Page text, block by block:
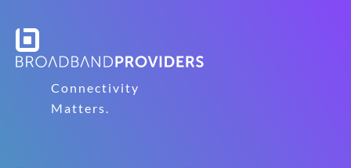
Connectivity
Matters.